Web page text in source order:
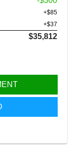
+$85
+$37
$35,812